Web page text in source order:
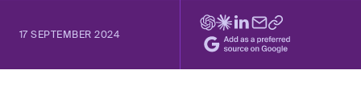
17 SEPTEMBER 2024